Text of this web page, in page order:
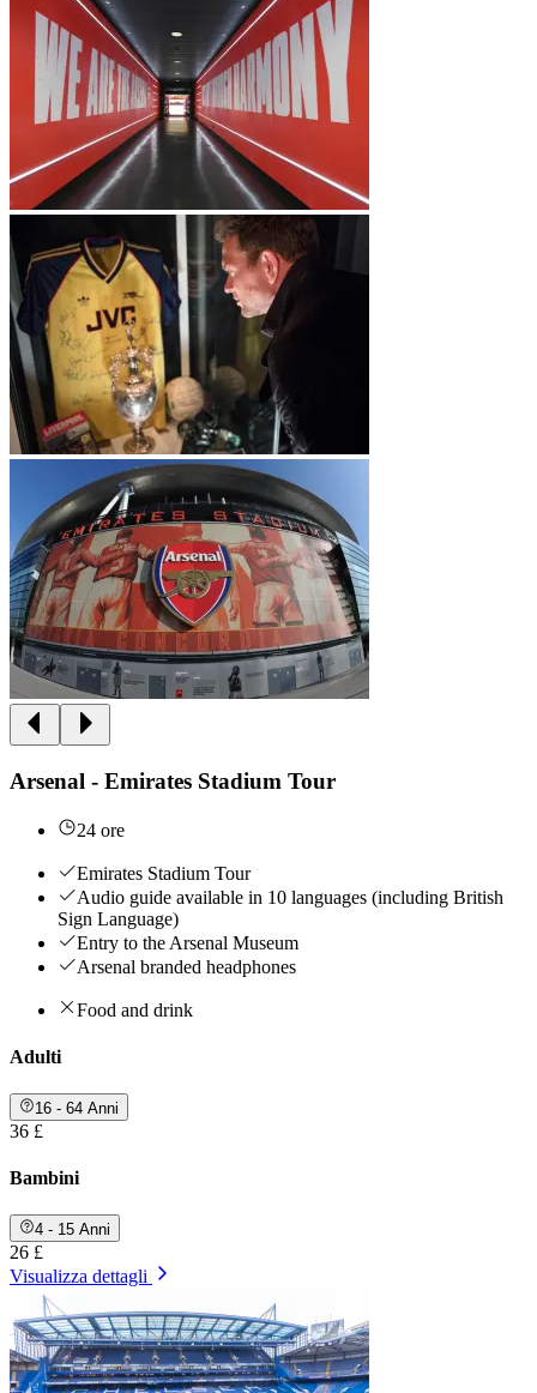
Arsenal - Emirates Stadium Tour
24 ore
Emirates Stadium Tour
Audio guide available in 10 languages (including British
Sign Language)
Entry to the Arsenal Museum
Arsenal branded headphones
Food and drink
Adulti
16 - 64 Anni
36 £
Bambini
4 - 15 Anni
26 £
Visualizza dettagli